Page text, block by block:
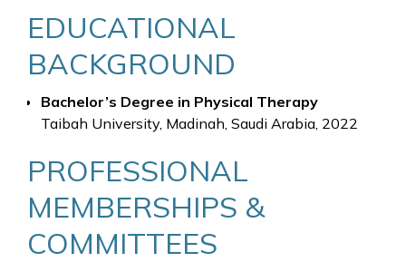
EDUCATIONAL
BACKGROUND
Bachelor’s Degree in Physical Therapy
Taibah University, Madinah, Saudi Arabia, 2022
PROFESSIONAL
MEMBERSHIPS &
COMMITTEES